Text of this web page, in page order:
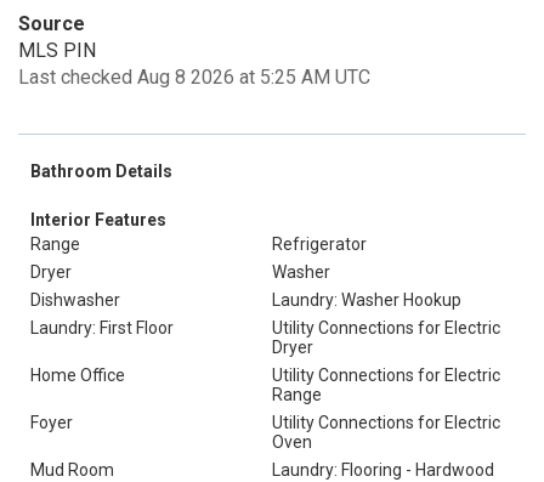
Source
MLS PIN
Last checked Aug 8 2026 at 5:25 AM UTC
Bathroom Details
Interior Features
Range
Refrigerator
Dryer
Washer
Dishwasher
Laundry: Washer Hookup
Laundry: First Floor
Utility Connections for Electric
Dryer
Home Office
Utility Connections for Electric
Range
Foyer
Utility Connections for Electric
Oven
Mud Room
Laundry: Flooring - Hardwood